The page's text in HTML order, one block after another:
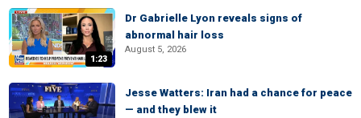
1:23
Dr Gabrielle Lyon reveals signs of
abnormal hair loss
August 5, 2026
Jesse Watters: Iran had a chance for peace
— and they blew it